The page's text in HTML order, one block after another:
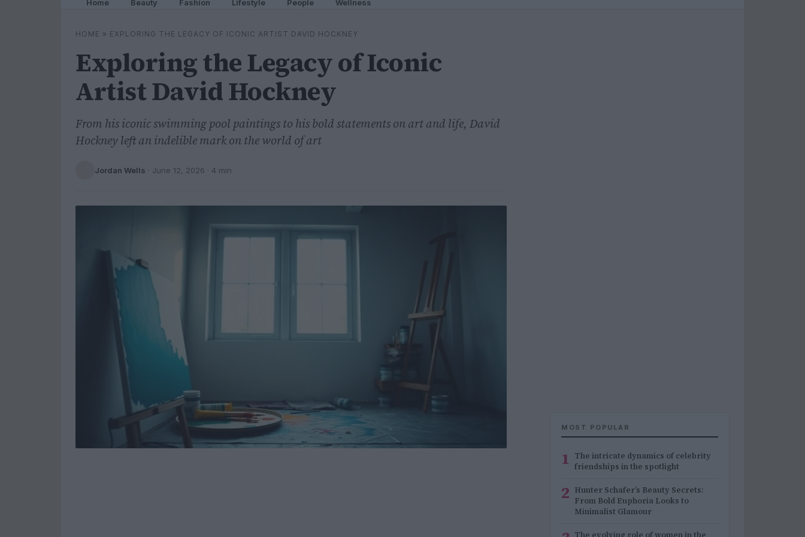
Home Beauty Fashion Lifestyle People Wellness
HOME » EXPLORING THE LEGACY OF ICONIC ARTIST DAVID HOCKNEY
Exploring the Legacy of Iconic
Artist David Hockney
From his iconic swimming pool paintings to his bold statements on art and life, David
Hockney left an indelible mark on the world of art
Jordan Wells · June 12, 2026 · 4 min
MOST POPULAR
1 The intricate dynamics of celebrity
friendships in the spotlight
2 Hunter Schafer’s Beauty Secrets:
From Bold Euphoria Looks to
Minimalist Glamour
The evolving role of women in the